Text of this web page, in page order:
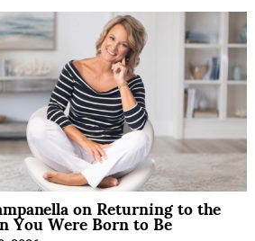
on Returning to the
You Were Born to Be